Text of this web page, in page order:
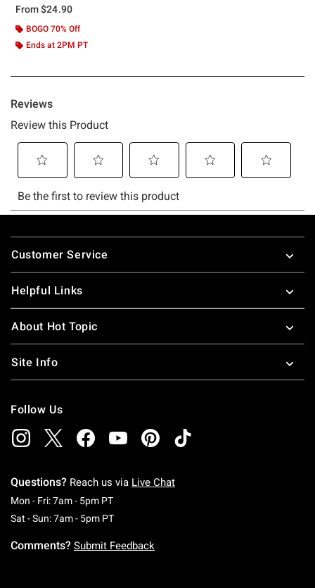
From$24.90
BOGO 70% Off
Ends at 2PM PT
Footer
Customer Service
Helpful Links
About Hot Topic
Site Info
Follow Us
Questions? Reach us via Live Chat
Mon - Fri: 7am - 5pm PTMonday To Friday: 7 AM To 5 PM Pacific Time
Sat - Sun: 7am - 5pm PTSaturday To Sunday: 7 AM To 5 PM Pacific
Comments? Submit Feedback